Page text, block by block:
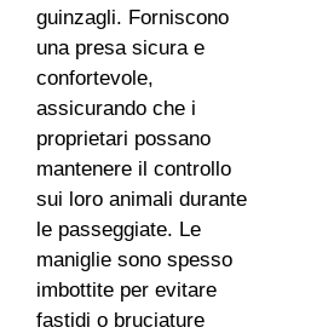
guinzagli. Forniscono
una presa sicura e
confortevole,
assicurando che i
proprietari possano
mantenere il controllo
sui loro animali durante
le passeggiate. Le
maniglie sono spesso
imbottite per evitare
fastidi o bruciature